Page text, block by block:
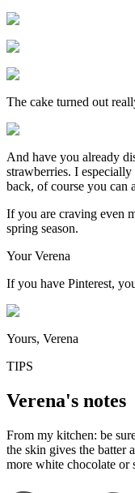
The cake turned out
And have you already
strawberries. I
back, of course you can
If you are craving even
spring season.
Your Verena
If you have Pinterest,
Yours, Verena
TIPS
Verena's notes
From my kitchen: be
the skin gives the batter
more white chocolate or